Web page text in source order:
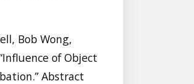
Bob Wong,
of Object
Abstract